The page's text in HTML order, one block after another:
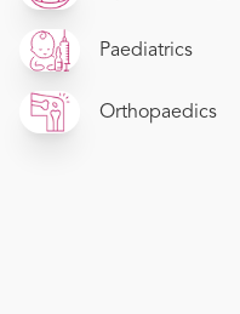
Paediatrics
Orthopaedics